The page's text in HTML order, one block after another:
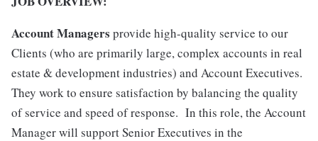
Account Managers provide high-quality service to our
Clients (who are primarily large, complex accounts in real
estate & development industries) and Account Executives.
They work to ensure satisfaction by balancing the quality
of service and speed of response. In this role, the Account
Manager will support Senior Executives in the